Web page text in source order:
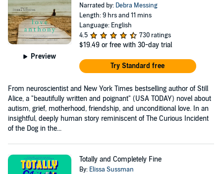
Preview
Narrated by: Debra Messing
Length: 9 hrs and 11 mins
Language: English
4.5
730 ratings
$19.49 or free with 30-day trial
Try Standard free
From neuroscientist and New York Times bestselling author of Still
Alice, a "beautifully written and poignant" (USA TODAY) novel about
autism, grief, motherhood, friendship, and unconditional love. In an
insightful, deeply human story reminiscent of The Curious Incident
of the Dog in the...
Totally and Completely Fine
By: Elissa Sussman